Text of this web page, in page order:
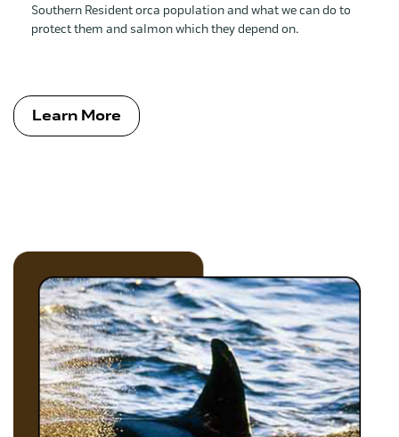
Southern Resident orca population and what we can do to
protect them and salmon which they depend on.
Learn More